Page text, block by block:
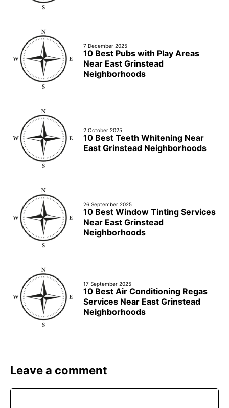
7 December 2025
10 Best Pubs with Play Areas
Near East Grinstead
Neighborhoods
2 October 2025
10 Best Teeth Whitening Near
East Grinstead Neighborhoods
26 September 2025
10 Best Window Tinting Services
Near East Grinstead
Neighborhoods
17 September 2025
10 Best Air Conditioning Regas
Services Near East Grinstead
Neighborhoods
Leave a comment